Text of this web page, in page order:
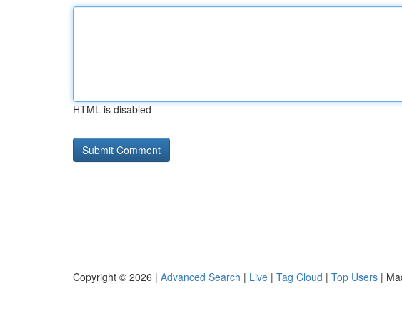
HTML is disabled
Copyright © 2026 | Advanced Search | Live | Tag Cloud | Top Users |